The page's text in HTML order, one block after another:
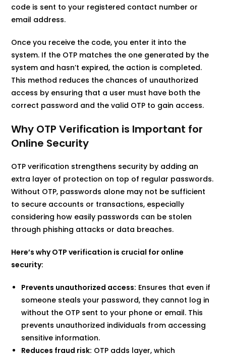
code is sent to your registered contact number or
email address.
Once you receive the code, you enter it into the
system. If the OTP matches the one generated by the
system and hasn’t expired, the action is completed.
This method reduces the chances of unauthorized
access by ensuring that a user must have both the
correct password and the valid OTP to gain access.
Why OTP Verification is Important for
Online Security
OTP verification strengthens security by adding an
extra layer of protection on top of regular passwords.
Without OTP, passwords alone may not be sufficient
to secure accounts or transactions, especially
considering how easily passwords can be stolen
through phishing attacks or data breaches.
Here’s why OTP verification is crucial for online
security:
Prevents unauthorized access: Ensures that even if
someone steals your password, they cannot log in
without the OTP sent to your phone or email. This
prevents unauthorized individuals from accessing
sensitive information.
Reduces fraud risk: OTP adds layer, which